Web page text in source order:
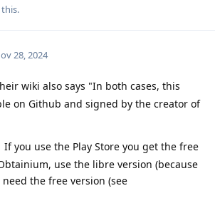
this.
28, 2024
wiki also says "In both cases, this
on Github and signed by the creator of
If you use the Play Store you get the free
use the libre version (because
need the free version (see